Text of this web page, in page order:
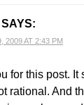
SAYS:
2009 AT 2:43 PM
for this post. It
rational. And